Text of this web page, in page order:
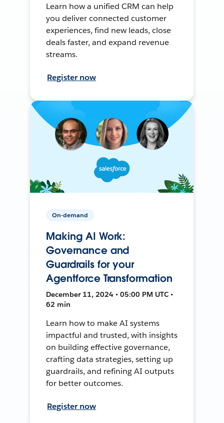
Learn how a unified CRM can help
you deliver connected customer
experiences, find new leads, close
deals faster, and expand revenue
streams.
Register now
On-demand
Making AI Work:
Governance and
Guardrails for your
Agentforce Transformation
December 11, 2024 • 05:00 PM UTC •
62 min
Learn how to make AI systems
impactful and trusted, with insights
on building effective governance,
crafting data strategies, setting up
guardrails, and refining AI outputs
for better outcomes.
Register now